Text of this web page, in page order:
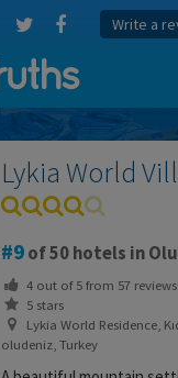
Write a
Lykia World
9of 50 hotels in Olu
4out of5from 57reviews
5 stars
Lykia World Residence,
oludeniz, Turkey